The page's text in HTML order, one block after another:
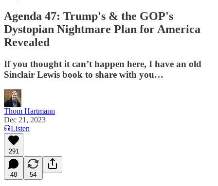
Agenda 47: Trump's & the GOP's
Dystopian Nightmare Plan for America
Revealed
If you thought it can’t happen here, I have an old
Sinclair Lewis book to share with you…
Thom Hartmann
Dec 21, 2023
Listen
291
48 54